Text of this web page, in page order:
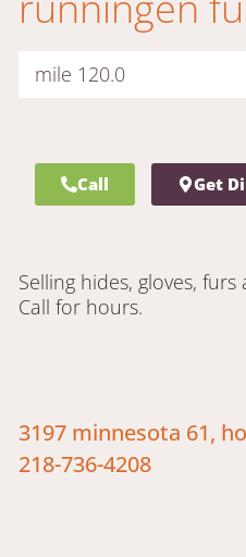
mile 120.0
Call Get
Selling hides, gloves,
Call for hours.
3197 minnesota 61,
218-736-4208